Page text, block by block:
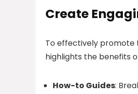
Create
To effectively promote
highlights the benefits
How-to Guides: